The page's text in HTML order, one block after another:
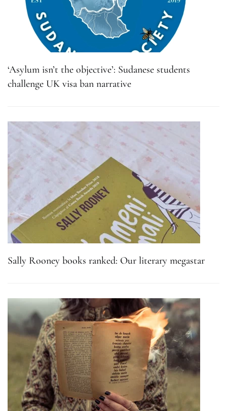
‘Asylum isn’t the objective’: Sudanese students
challenge UK visa ban narrative
Sally Rooney books ranked: Our literary megastar